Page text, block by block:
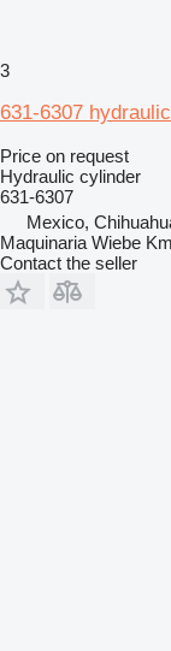
3
631-6307
Price on request
Hydraulic cylinder
631-6307
Mexico,
Maquinaria Wiebe
Contact the seller